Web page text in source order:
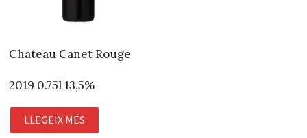
Chateau Canet Rouge
2019 0.75l 13,5%
LLEGEIX MÉS